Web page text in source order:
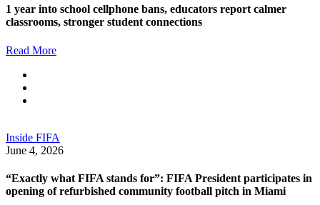
1 year into school cellphone bans, educators report calmer
classrooms, stronger student connections
Read More
Inside FIFA
June 4, 2026
“Exactly what FIFA stands for”: FIFA President participates in
opening of refurbished community football pitch in Miami